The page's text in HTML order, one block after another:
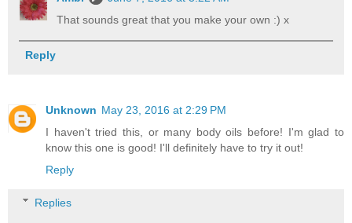
That sounds great that you make your own :) x
Reply
Unknown May 23, 2016 at 2:29 PM
I haven't tried this, or many body oils before! I'm glad to
know this one is good! I'll definitely have to try it out!
Reply
Replies